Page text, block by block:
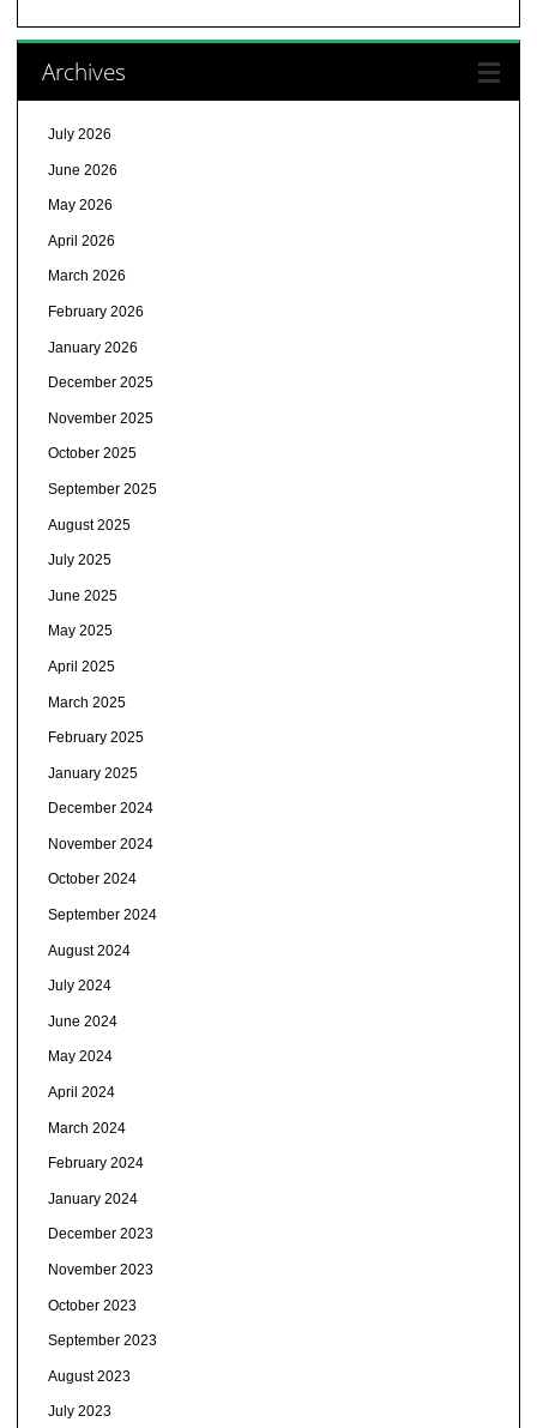
Archives
July 2026
June 2026
May 2026
April 2026
March 2026
February 2026
January 2026
December 2025
November 2025
October 2025
September 2025
August 2025
July 2025
June 2025
May 2025
April 2025
March 2025
February 2025
January 2025
December 2024
November 2024
October 2024
September 2024
August 2024
July 2024
June 2024
May 2024
April 2024
March 2024
February 2024
January 2024
December 2023
November 2023
October 2023
September 2023
August 2023
July 2023